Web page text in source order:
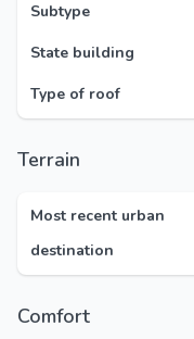
Subtype
State building
Type of roof
Terrain
Most recent urban
destination
Comfort